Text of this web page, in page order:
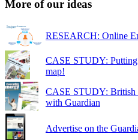
More of our ideas
RESEARCH: Online
CASE STUDY: Putting
map!
CASE STUDY: British
with Guardian
Advertise on the